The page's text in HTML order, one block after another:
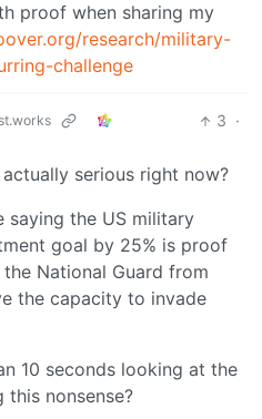
proof when sharing my
research/military-
challenge
3 ·
serious right now?
saying the US military
goal by 25% is proof
National Guard from
the capacity to invade
10 seconds looking at the
this nonsense?